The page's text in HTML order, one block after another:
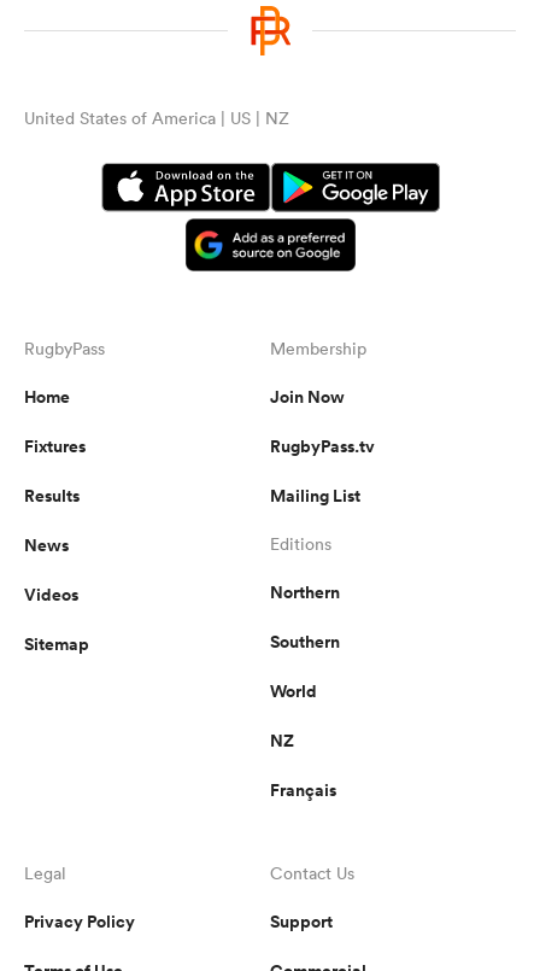
United States of America | US | NZ
RugbyPass
Home
Fixtures
Results
News
Videos
Sitemap
Membership
Join Now
RugbyPass.tv
Mailing List
Editions
Northern
Southern
World
NZ
Français
Legal
Privacy Policy
Contact Us
Support